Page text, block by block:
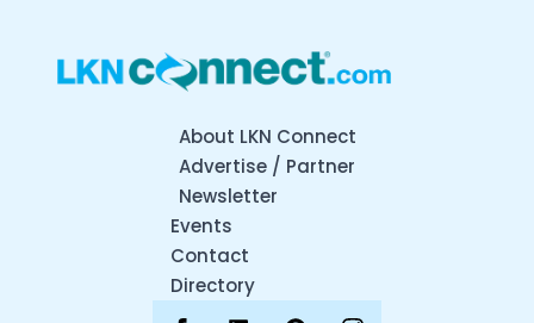
About LKN Connect
Advertise / Partner
Newsletter
Events
Contact
Directory